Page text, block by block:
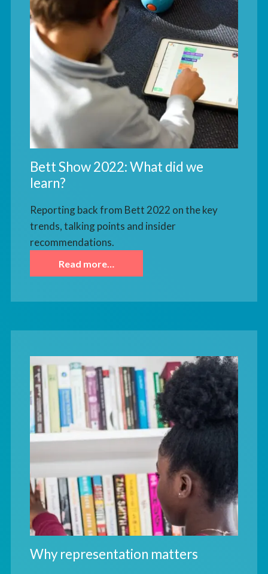
Bett Show 2022: What did we
learn?
Reporting back from Bett 2022 on the key
trends, talking points and insider
recommendations.
Read more…
Why representation matters